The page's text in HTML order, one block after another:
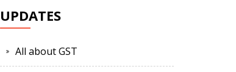
UPDATES
All about GST